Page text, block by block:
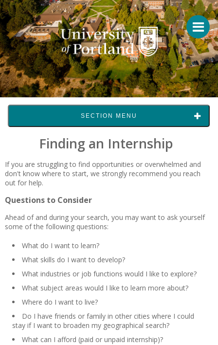
SECTION MENU
Finding an Internship
If you are struggling to find opportunities or overwhelmed and
don't know where to start, we strongly recommend you reach
out for help.
Questions to Consider
Ahead of and during your search, you may want to ask yourself
some of the following questions:
What do I want to learn?
What skills do I want to develop?
What industries or job functions would I like to explore?
What subject areas would I like to learn more about?
Where do I want to live?
Do I have friends or family in other cities where I could
stay if I want to broaden my geographical search?
What can I afford (paid or unpaid internship)?